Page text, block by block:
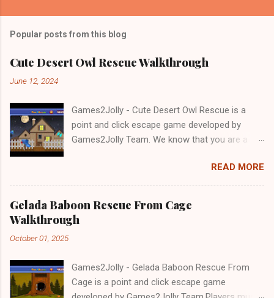
Popular posts from this blog
Cute Desert Owl Rescue Walkthrough
June 12, 2024
Games2Jolly - Cute Desert Owl Rescue is a
point and click escape game developed by
Games2Jolly Team. We know that you are a
mean you should not like puzzles. So here we
present you Cute Desert Owl Rescue . A
Escape tricks. Good luck and have a fun!!!
READ MORE
Gelada Baboon Rescue From Cage
Walkthrough
October 01, 2025
Games2Jolly - Gelada Baboon Rescue From
Cage is a point and click escape game